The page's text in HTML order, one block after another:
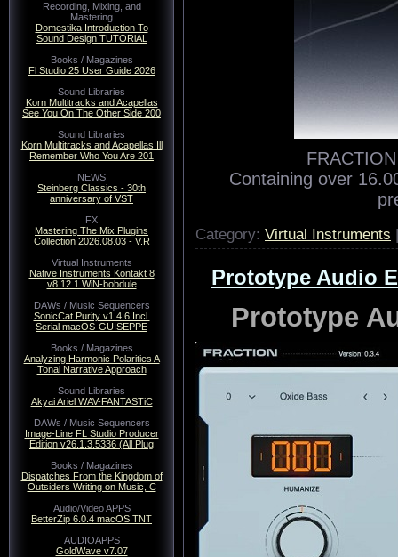
Recording, Mixing, and
Mastering
Domestika Introduction To
Sound Design TUTORiAL
Books / Magazines
Fl Studio 25 User Guide 2026
Sound Libraries
Korn Multitracks and Acapellas
See You On The Other Side 200
Sound Libraries
Korn Multitracks and Acapellas Ill
Remember Who You Are 201
NEWS
Steinberg Classics - 30th
anniversary of VST
FX
Mastering The Mix Plugins
Collection 2026.08.03 - V.R
Virtual Instruments
Native Instruments Kontakt 8
v8.12.1 WiN-bobdule
DAWs / Music Sequencers
SonicCat Purity v1.4.6 Incl.
Serial macOS-GUISEPPE
Books / Magazines
Analyzing Harmonic Polarities A
Tonal Narrative Approach
Sound Libraries
Akyai Ariel WAV-FANTASTiC
DAWs / Music Sequencers
Image-Line FL Studio Producer
Edition v26.1.3.5336 (All Plug
Books / Magazines
Dispatches From the Kingdom of
Outsiders Writing on Music, C
Audio/Video APPS
BetterZip 6.0.4 macOS TNT
AUDIOAPPS
GoldWave v7.07
Containing over
Category: Virtual Instruments
Prototype Audio
Prototype